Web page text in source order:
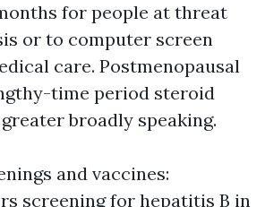
for people at threat
or to computer screen
care. Postmenopausal
time period steroid
broadly speaking.
and vaccines:
screening for hepatitis B in